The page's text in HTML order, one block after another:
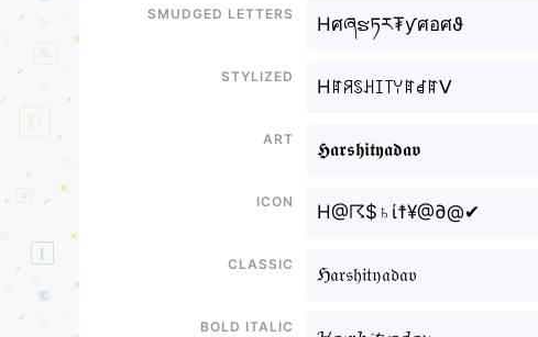
Smudged letters
Hศཞຮཏར₮ƴศอศϑ
Stylized
Hꍏꋪꌗꃅꀤ꓄ꌩꍏꀸꍏᐯ
Art
𝕳𝖆𝖗𝖘𝖍𝖎𝖙𝖞𝖆𝖉𝖆𝖛
Icon
H@☈$♄ί☨¥@∂@✔
Classic
ℌ𝔞𝔯𝔰𝔥𝔦𝔱𝔶𝔞𝔡𝔞𝔳
Bold italic